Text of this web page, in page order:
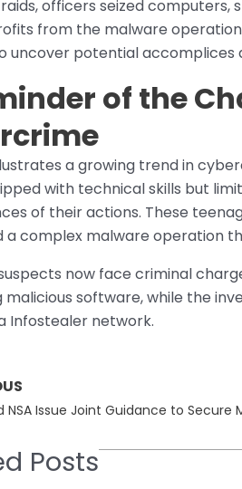
officers seized
from the malware
uncover potential accomplices
of the
a growing trend in
with technical skills but
of their actions. These
a complex malware operation
now face criminal
malicious software, while the
Infostealer network.
NSA Issue Joint Guidance to Secure
Posts